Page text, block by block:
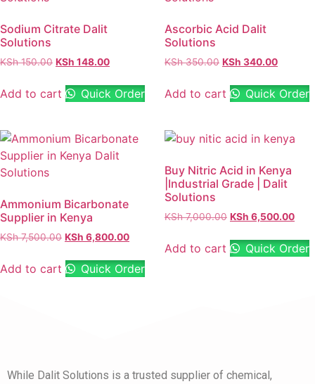
Sodium Citrate Dalit
Solutions
KSh150.00 KSh 148.00
Add to cart Quick Order
Ascorbic Acid Dalit
Solutions
KSh350.00 KSh 340.00
Add to cart Quick Order
Ammonium Bicarbonate
Supplier in Kenya
KSh7,500.00 KSh 6,800.00
Add to cart Quick Order
Buy Nitric Acid in Kenya
|Industrial Grade | Dalit
Solutions
KSh7,000.00 KSh 6,500.00
Add to cart Quick Order
While Dalit Solutions is a trusted supplier of chemical,